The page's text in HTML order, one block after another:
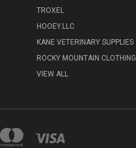
TROXEL
HOOEY.LLC
KANE VETERINARY SUPPLIES
ROCKY MOUNTAIN CLOTHING
VIEW ALL